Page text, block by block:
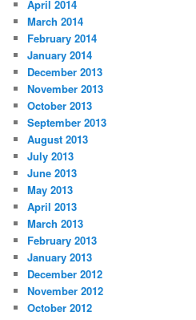
April 2014
March 2014
February 2014
January 2014
December 2013
November 2013
October 2013
September 2013
August 2013
July 2013
June 2013
May 2013
April 2013
March 2013
February 2013
January 2013
December 2012
November 2012
October 2012